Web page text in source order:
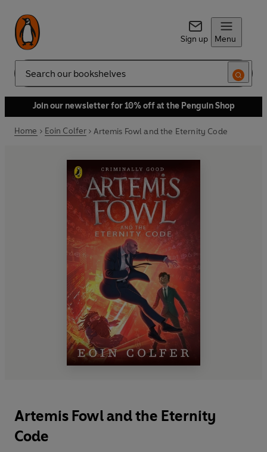
Sign up Menu
Search
Join our newsletter for 10% off at the Penguin Shop
Home Eoin Colfer Artemis Fowl and the Eternity Code
Artemis Fowl and the Eternity
Code